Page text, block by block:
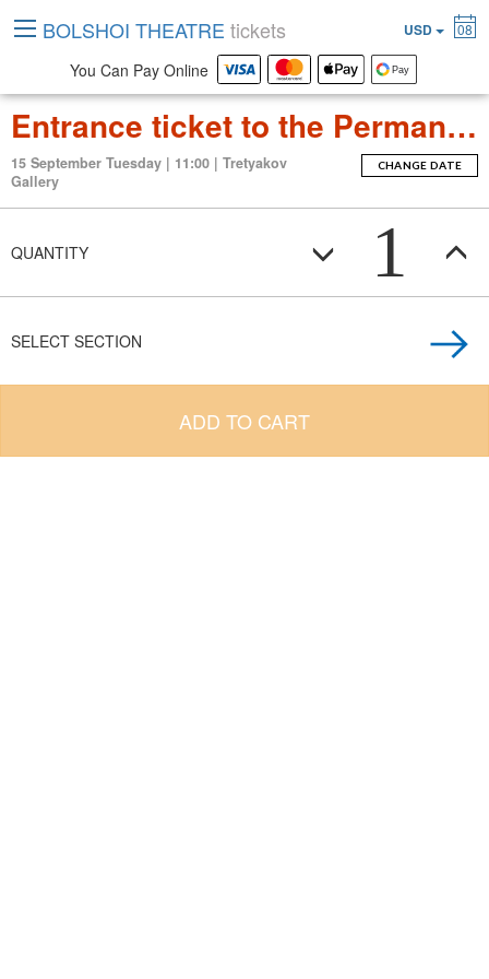
Entrance ticket to the Permanent Exposition Tretyakov Gallery
15 September Tuesday | 11:00 | Tretyakov
Gallery
CHANGE DATE
QUANTITY 1
SELECT SECTION
ADD TO CART
BOLSHOI THEATRE tickets USD 08
You Can Pay Online